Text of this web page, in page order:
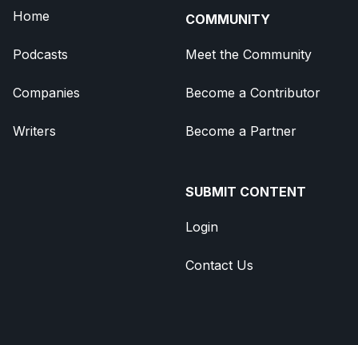
Home
Podcasts
Companies
Writers
COMMUNITY
Meet the Community
Become a Contributor
Become a Partner
SUBMIT CONTENT
Login
Contact Us